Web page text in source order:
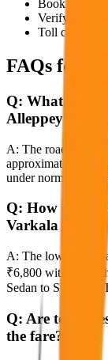
Book in
Verify the
Toll charges
FAQs for
Q: What is the
Alleppey to
A: The road
approximately 80
under normal traffic
Q: How much
Varkala Drop?
A: The lowest taxi
₹6,800 with
Sedan to SUV and
Q: Are toll
the fare?